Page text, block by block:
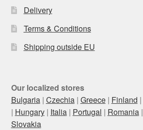
Delivery
Terms & Conditions
Shipping outside EU
Our localized stores
Bulgaria| Czechia| Greece| Finland |
| Hungary| Italia| Portugal | Romania|
Slovakia